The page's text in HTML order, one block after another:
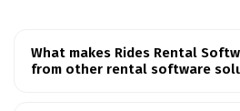
What makes Rides Rental
from other rental software